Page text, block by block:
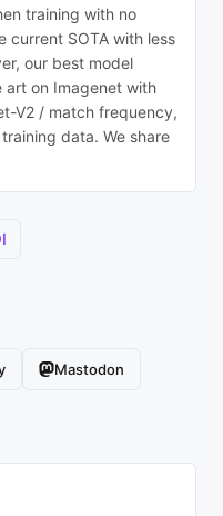
training with no
current SOTA with less
our best model
art on Imagenet with
V2 / match frequency,
data. We share
Mastodon